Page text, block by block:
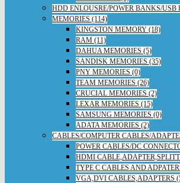
HDD ENLOUSRE/POWER BANKS/USB
MEMORIES (114)
KINGSTON MEMORY (18)
RAM (11)
DAHUA MEMORIES (5)
SANDISK MEMORIES (35)
PNY MEMORIES (0)
TEAM MEMORIES (26)
CRUCIAL MEMORIES (2)
LEXAR MEMORIES (15)
SAMSUNG MEMORIES (0)
ADATA MEMORIES (2)
CABLES/COMPUTER CABLES/
POWER CABLES/DC
HDMI
TYPE C CABLES AND
VGA,DVI CABLES,ADAPTERS